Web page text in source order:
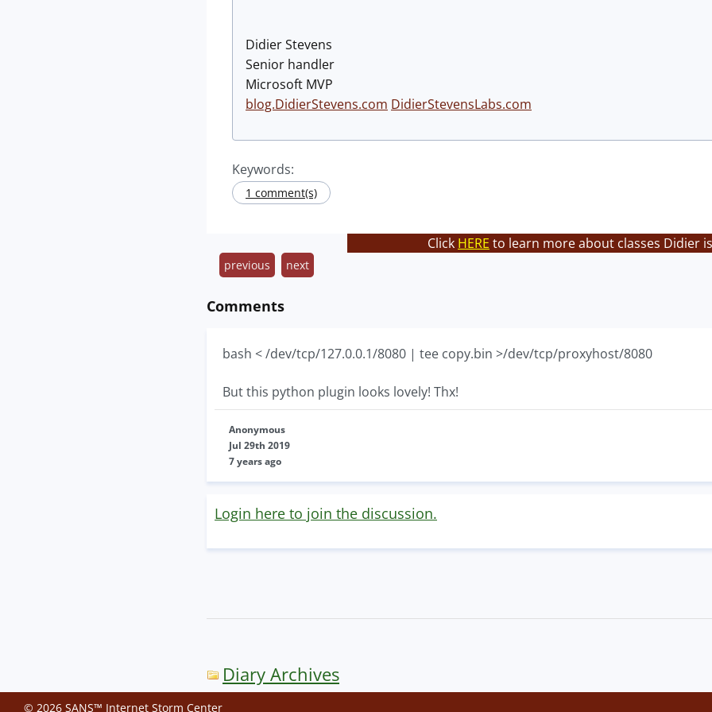
Didier Stevens
Senior handler
Microsoft MVP
blog.DidierStevens.com DidierStevensLabs.com
Keywords:
1 comment(s)
Click HERE to learn more about classes Didier
previous next
Comments
bash < /dev/tcp/127.0.0.1/8080 | tee copy.bin >/dev/tcp/proxyhost/8080
But this python plugin looks lovely! Thx!
Anonymous
Jul 29th 2019
7 years ago
Login here to join the discussion.
Diary Archives
© 2026 SANS™ Internet Storm Center